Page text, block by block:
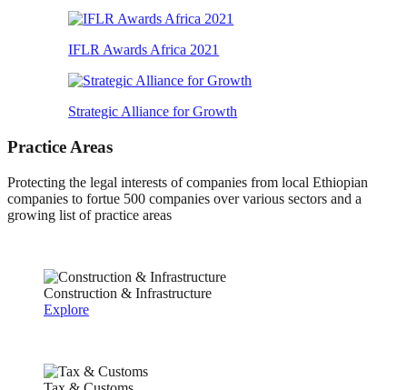
IFLR Awards Africa 2021
Strategic Alliance for Growth
Practice Areas
Protecting the legal interests of companies from local Ethiopian
companies to fortue 500 companies over various sectors and a
growing list of practice areas
Construction & Infrastructure
Explore